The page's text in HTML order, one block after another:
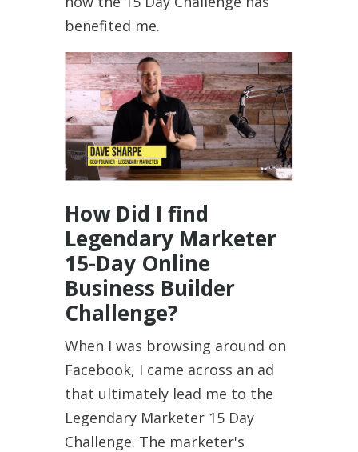
benefited me.
How Did I find
Legendary Marketer
15-Day Online
Business Builder
Challenge?
When I was browsing around on
Facebook, I came across an ad
that ultimately lead me to the
Legendary Marketer 15 Day
Challenge. The marketer's